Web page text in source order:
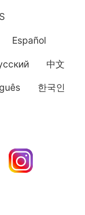
Español
中文
한국인